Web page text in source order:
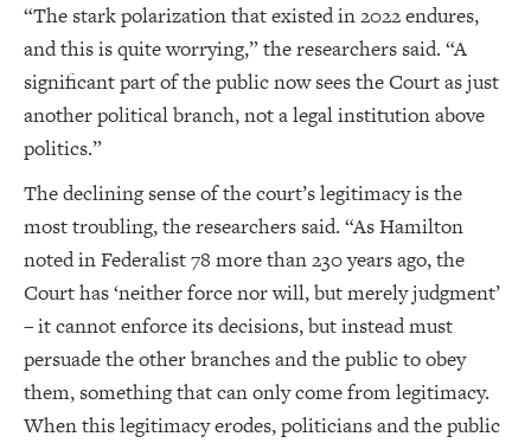
“The stark polarization that existed in 2022 endures,
and this is quite worrying,” the researchers said. “A
significant part of the public now sees the Court as just
another political branch, not a legal institution above
politics.”
The declining sense of the court’s legitimacy is the
most troubling, the researchers said. “As Hamilton
noted in Federalist 78 more than 230 years ago, the
Court has ‘neither force nor will, but merely judgment’
– it cannot enforce its decisions, but instead must
persuade the other branches and the public to obey
them, something that can only come from legitimacy.
When this legitimacy erodes, politicians and the public